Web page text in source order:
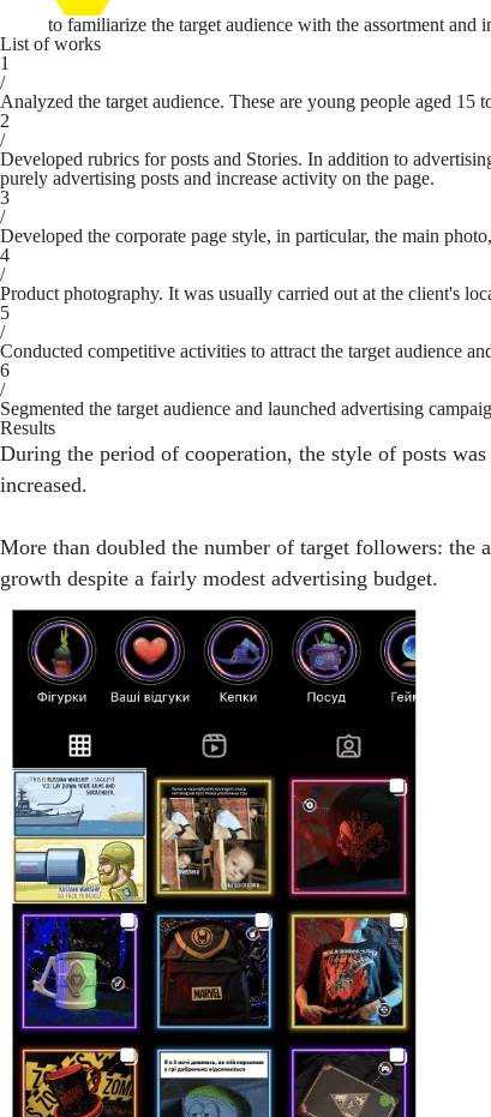
to familiarize the target audience with the assortment
List of works
1
/
Analyzed the target audience. These are young people aged
2
/
Developed rubrics for posts and Stories. In addition to
purely advertising posts and increase activity on the page.
3
/
Developed the corporate page style, in particular, the main
4
/
Product photography. It was usually carried out at the client's
5
/
Conducted competitive activities to attract the target audience
6
/
Segmented the target audience and launched advertising
Results
During the period of cooperation, the style of posts
increased.
More than doubled the number of target followers:
growth despite a fairly modest advertising budget.